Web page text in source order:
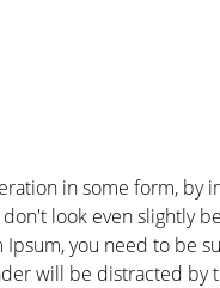
in some form, by
look even slightly
Ipsum, you need to be
will be distracted by